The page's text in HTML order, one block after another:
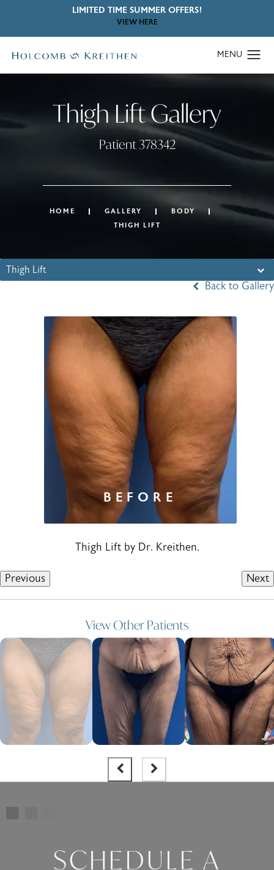
LIMITED TIME SUMMER OFFERS!
VIEW HERE
Thigh Lift Gallery
Patient 378342
HOME GALLERY
BODY
THIGH LIFT
Thigh Lift
Back to Gallery
Thigh Lift by Dr. Kreithen.
Previous Next
View Other Patients
SCHEDULE A